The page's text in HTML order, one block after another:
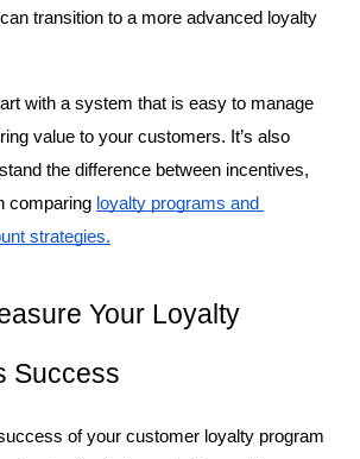
transition to a more advanced loyalty
with a system that is easy to manage
value to your customers. It’s also
the difference between incentives,
comparing loyalty programs and
strategies.
Your Loyalty
Success
of your customer loyalty program